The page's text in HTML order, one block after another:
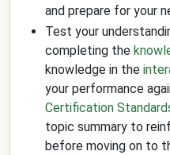
and prepare for your
Test your
completing the
knowledge in the
your performance
Certification
topic summary to
before moving on to